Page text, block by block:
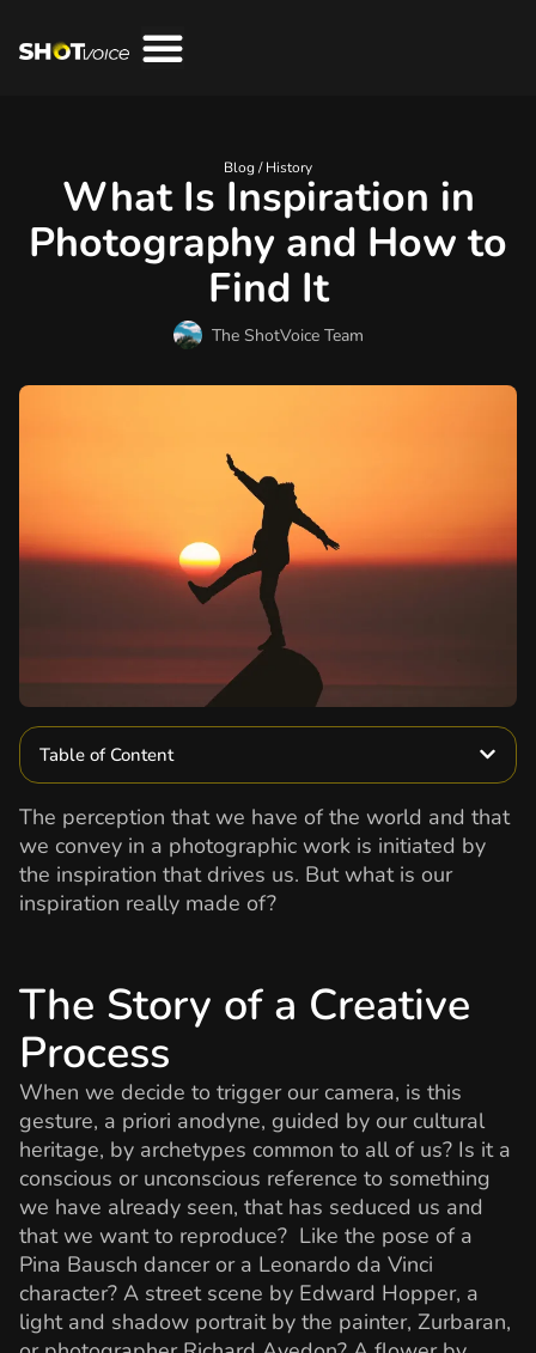
Blog /History
What Is Inspiration in
Photography and How to
Find It
The ShotVoice Team
Table of Content
The perception that we have of the world and that
we convey in a photographic work is initiated by
the inspiration that drives us. But what is our
inspiration really made of?
The Story of a Creative
Process
When we decide to trigger our camera, is this
gesture, a priori anodyne, guided by our cultural
heritage, by archetypes common to all of us? Is it a
conscious or unconscious reference to something
we have already seen, that has seduced us and
that we want to reproduce? Like the pose of a
Pina Bausch dancer or a Leonardo da Vinci
character? A street scene by Edward Hopper, a
light and shadow portrait by the painter, Zurbaran,